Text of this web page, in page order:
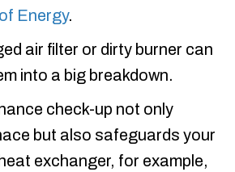
Energy.
air filter or dirty burner can
into a big breakdown.
check-up not only
but also safeguards your
exchanger, for example,